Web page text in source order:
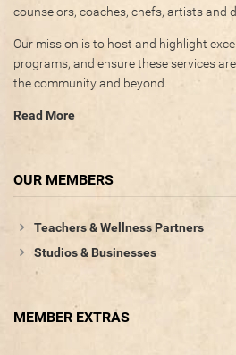
Photos
Videos
WRITE FOR US
ACCOUNT
counselors, coaches, chefs, artists and
Our mission is to host and highlight
programs, and ensure these services
the community and beyond.
Read More
OUR MEMBERS
Teachers & Wellness Partners
Studios & Businesses
MEMBER EXTRAS